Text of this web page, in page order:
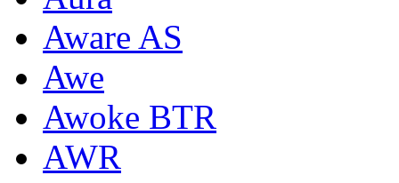
Aware AS
Awe
Awoke BTR
AWR